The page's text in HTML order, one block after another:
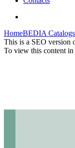
HomeBEDIA Catalogs
This is a SEO version
To view this content in